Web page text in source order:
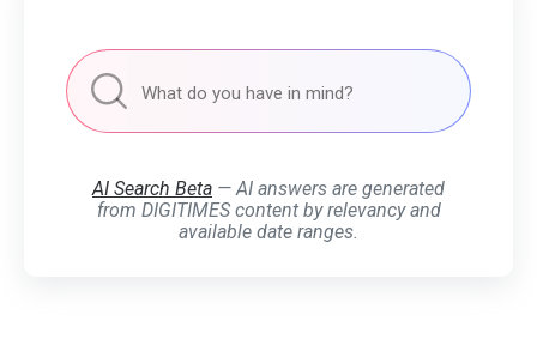
AI Search Beta — AI answers are generated
from DIGITIMES content by relevancy and
available date ranges.